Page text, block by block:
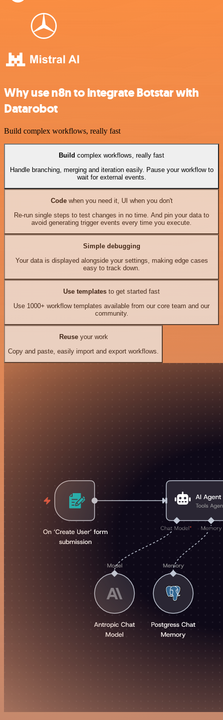
Why use n8n to integrate Botstar with
Datarobot
Build complex workflows, really fast
Build complex workflows, really fast
Handle branching, merging and iteration easily. Pause your workflow to
wait for external events.
Codewhen you need it, UI when you don't
Re-run single steps to test changes in no time. And pin your data to
avoid generating trigger events every time you execute.
Simple debugging
Your data is displayed alongside your settings, making edge cases
easy to track down.
Use templates to get started fast
Use 1000+ workflow templates available from our core team and our
community.
Reuseyour work
Copy and paste, easily import and export workflows.